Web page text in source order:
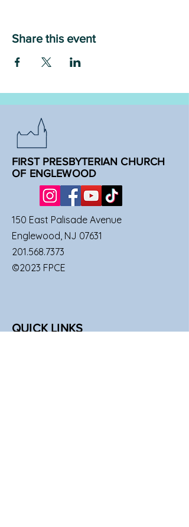
Share this event
FIRST PRESBYTERIAN CHURCH
OF ENGLEWOOD
150 East Palisade Avenue
Englewood, NJ 07631
201.568.7373
©2023 FPCE
QUICK LINKS